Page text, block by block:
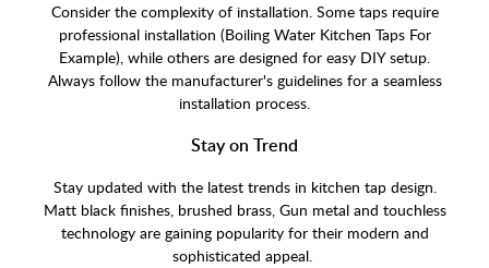
Consider the complexity of installation. Some taps require
professional installation (Boiling Water Kitchen Taps For
Example), while others are designed for easy DIY setup.
Always follow the manufacturer's guidelines for a seamless
installation process.
Stay on Trend
Stay updated with the latest trends in kitchen tap design.
Matt black finishes, brushed brass, Gun metal and touchless
technology are gaining popularity for their modern and
sophisticated appeal.